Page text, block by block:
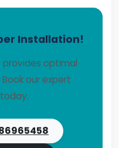
Installation!
provides optimal
our expert